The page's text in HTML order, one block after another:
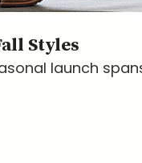
Styles
launch